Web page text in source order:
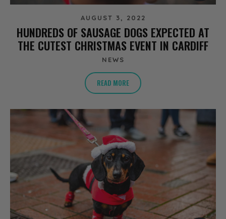
AUGUST 3, 2022
HUNDREDS OF SAUSAGE DOGS EXPECTED AT
THE CUTEST CHRISTMAS EVENT IN CARDIFF
NEWS
READ MORE